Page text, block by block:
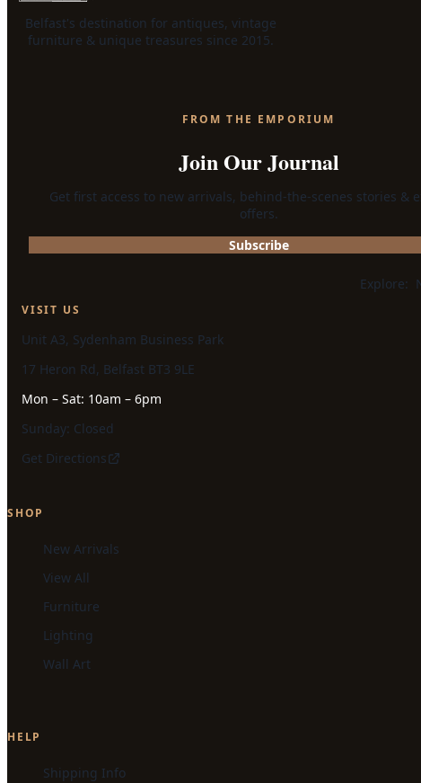
Belfast's destination for antiques, vintage
furniture & unique treasures since 2015.
FROM THE EMPORIUM
Join Our Journal
Get first access to new arrivals, behind-the-scenes stories &
offers.
Subscribe
Explore:
VISIT US
Unit A3, Sydenham Business Park
17 Heron Rd, Belfast BT3 9LE
Mon – Sat: 10am – 6pm
Sunday: Closed
Get Directions
SHOP
New Arrivals
View All
Furniture
Lighting
Wall Art
HELP
Shipping Info